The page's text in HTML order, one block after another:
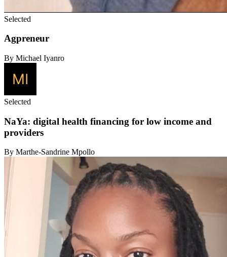
Selected
Agpreneur
By Michael Iyanro
Selected
NaYa: digital health financing for low income and
providers
By Marthe-Sandrine Mpollo